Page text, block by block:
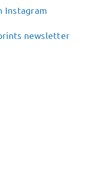
Instagram
newsletter